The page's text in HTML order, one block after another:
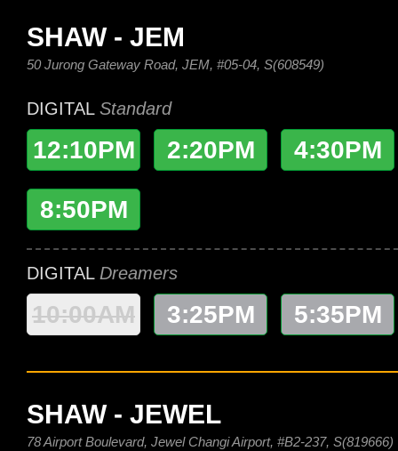
SHAW - JEM
50 Jurong Gateway Road, JEM, #05-04, S(608549)
DIGITAL Standard
12:10PM 2:20PM 4:30PM
8:50PM
DIGITAL Dreamers
10:00AM 3:25PM 5:35PM
SHAW - JEWEL
78 Airport Boulevard, Jewel Changi Airport, #B2-237, S(819666)